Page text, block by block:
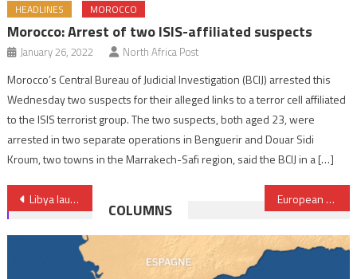
HEADLINES MOROCCO
Morocco: Arrest of two ISIS-affiliated suspects
January 26, 2022 North Africa Post
Morocco’s Central Bureau of Judicial Investigation (BCIJ) arrested this
Wednesday two suspects for their alleged links to a terror cell affiliated
to the ISIS terrorist group. The two suspects, both aged 23, were
arrested in two separate operations in Benguerir and Douar Sidi
Kroum, two towns in the Marrakech-Safi region, said the BCIJ in a […]
Post
navigation
Libya launches first national Climate framework with 2026–2035 emissions plan European Carmakers Draw a Red Line: Morocco’s Industrial Role Must Be Preserved in EU Rules
COLUMNS